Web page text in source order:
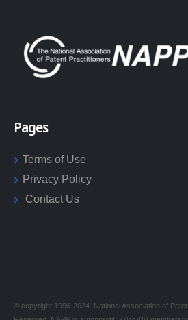
Pages
Terms of Use
Privacy Policy
Contact Us
© copyright 1996-2024. National Association of